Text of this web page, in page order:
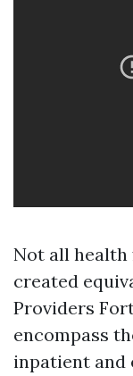
Not all
created
Providers
encompass
inpatient and